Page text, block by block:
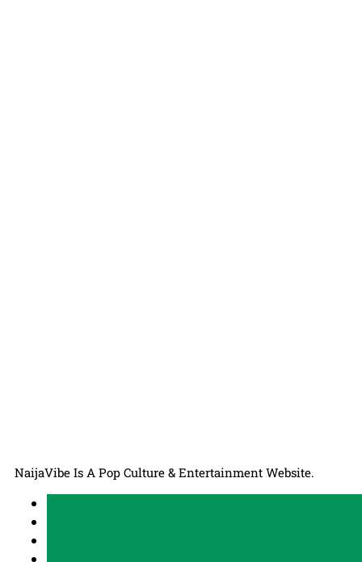
NaijaVibe Is A Pop Culture & Entertainment Website.